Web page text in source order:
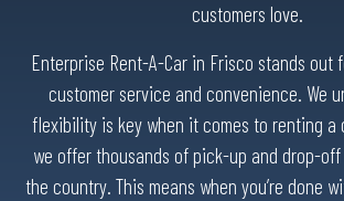
customers love.
Enterprise Rent-A-Car in Frisco stands out
customer service and convenience. We
flexibility is key when it comes to renting a
we offer thousands of pick-up and drop-
the country. This means when you’re done